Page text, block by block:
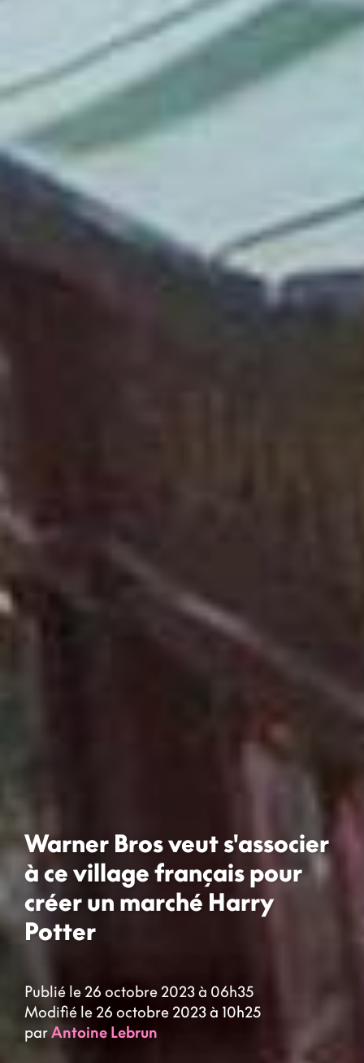
Warner Bros veut s'associer
à ce village français pour
créer un marché Harry
Potter
Publié le 26 octobre 2023 à 06h35
Modifié le 26 octobre 2023 à 10h25
parAntoine Lebrun